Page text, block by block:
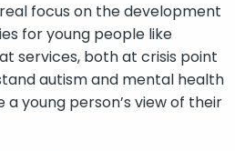
focus on the development
for young people like
services, both at crisis point
autism and mental health
young person’s view of their